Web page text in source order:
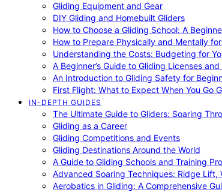
Gliding Equipment and Gear
DIY Gliding and Homebuilt Gliders
How to Choose a Gliding School: A
How to Prepare Physically and Mentally
Understanding the Costs: Budgeting for
A Beginner’s Guide to Gliding Licenses
An Introduction to Gliding Safety for
First Flight: What to Expect When You Go
IN-DEPTH GUIDES
The Ultimate Guide to Gliders: Soaring
Gliding as a Career
Gliding Competitions and Events
Gliding Destinations Around the World
A Guide to Gliding Schools and Training
Advanced Soaring Techniques: Ridge Lift,
Aerobatics in Gliding: A Comprehensive